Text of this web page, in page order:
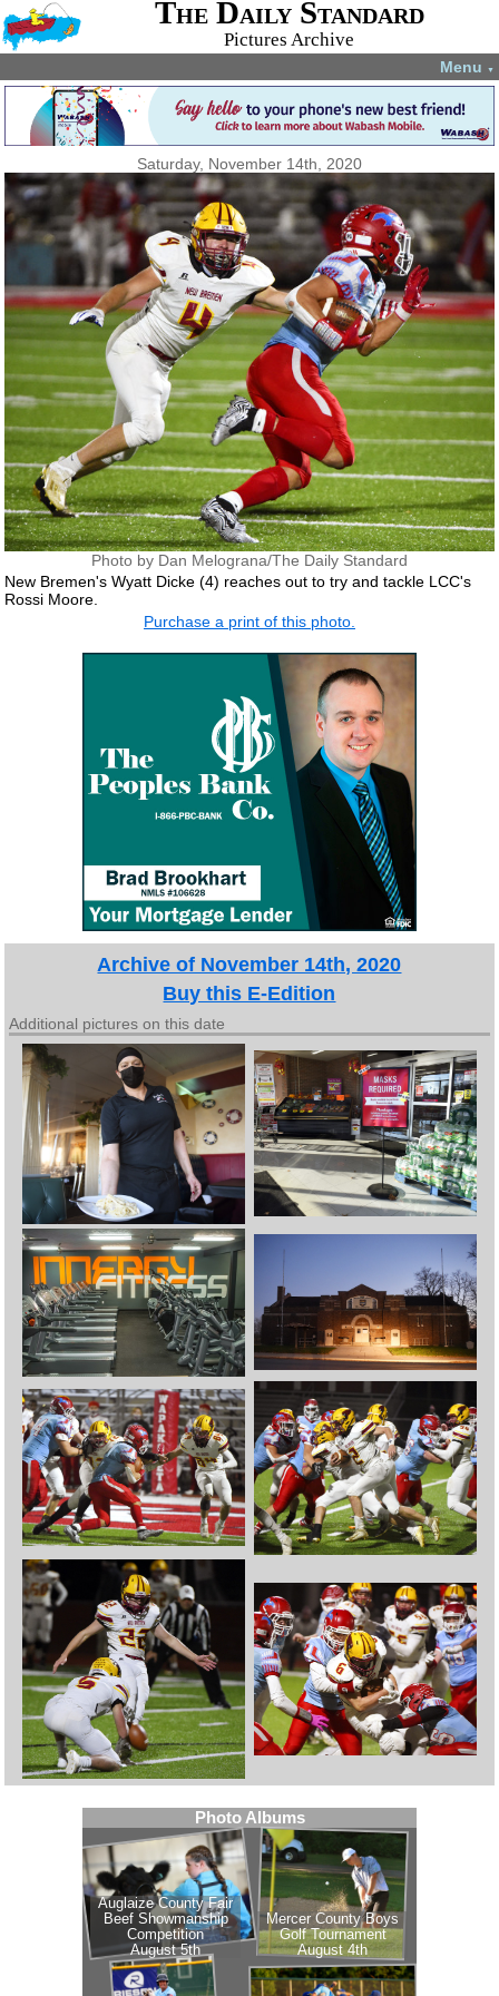
The Daily Standard
Pictures Archive
Menu ▼
Saturday, November 14th, 2020
Photo by Dan Melograna/The Daily Standard
New Bremen's Wyatt Dicke (4) reaches out to try and tackle LCC's
Rossi Moore.
Purchase a print of this photo.
Archive of November 14th, 2020
Buy this E-Edition
Additional pictures on this date